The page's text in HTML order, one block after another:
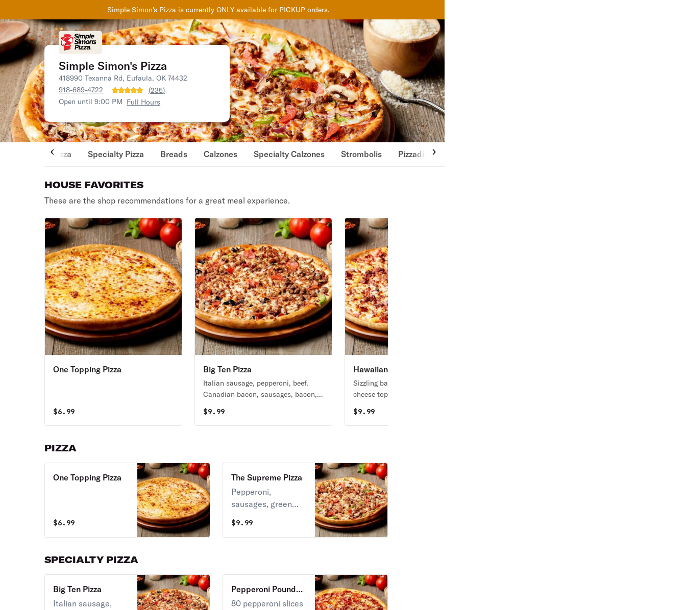
Simple Simon's Pizza is currently ONLY available for PICKUP orders.
Simple Simon's Pizza
418990 Texanna Rd, Eufaula, OK 74432
918-689-4722
(235)
Open until 9:00 PM Full Hours
Pizza Specialty Pizza Breads Calzones Specialty Calzones Strombolis Pizzadillas
HOUSE FAVORITES
These are the shop recommendations for a great meal experience.
One Topping Pizza
$6.99
Big Ten Pizza
Italian sausage, pepperoni, beef,
Canadian bacon, sausages, bacon,
olives, and bacon.
$9.99
Hawaiian Pizza
Sizzling bacon, Canadian bacon, and
cheese topped with pineapple.
$9.99
PIZZA
One Topping Pizza
$6.99
The Supreme Pizza
Pepperoni,
sausages, green
mushrooms.
$9.99
SPECIALTY PIZZA
Big Ten Pizza
Italian sausage,
Pepperoni Pounder
Pizza
80 pepperoni slices